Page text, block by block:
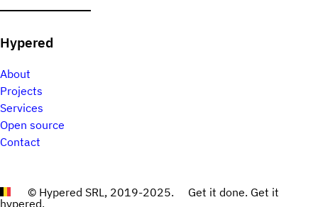
Hypered
About
Projects
Services
Open source
Contact
© Hypered SRL, 2019-2025. Get it done. Get it
hypered.